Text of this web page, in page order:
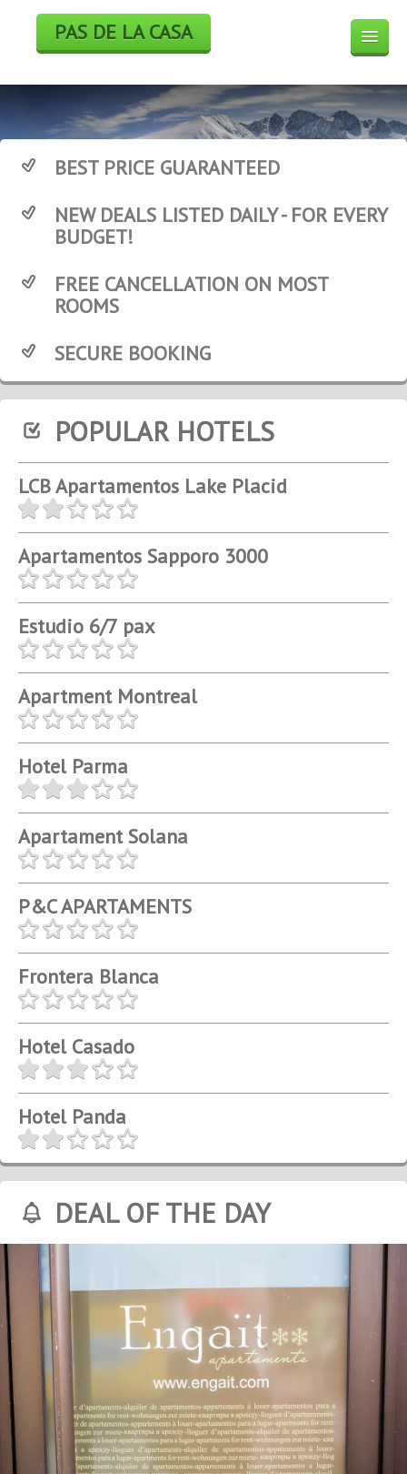
PAS DE LA CASA
BOOK
WEATHER FORECAST
BEST PRICE GUARANTEED
NEW DEALS LISTED DAILY - FOR EVERY
BUDGET!
FREE CANCELLATION ON MOST
ROOMS
SECURE BOOKING
POPULAR HOTELS
LCB Apartamentos Lake Placid
Apartamentos Sapporo 3000
Estudio 6/7 pax
Apartment Montreal
Hotel Parma
Apartament Solana
P&C APARTAMENTS
Frontera Blanca
Hotel Casado
Hotel Panda
DEAL OF THE DAY